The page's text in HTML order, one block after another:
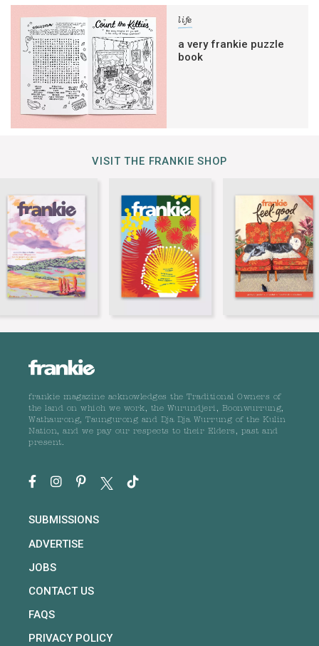
life
a very frankie puzzle
book
VISIT THE FRANKIE SHOP
frankie magazine acknowledges the Traditional Owners of
the land on which we work, the Wurundjeri, Boonwurrung,
Wathaurong, Taungurong and Dja Dja Wurrung of the Kulin
Nation, and we pay our respects to their Elders, past and
present.
SUBMISSIONS
ADVERTISE
JOBS
CONTACT US
FAQS
PRIVACY POLICY